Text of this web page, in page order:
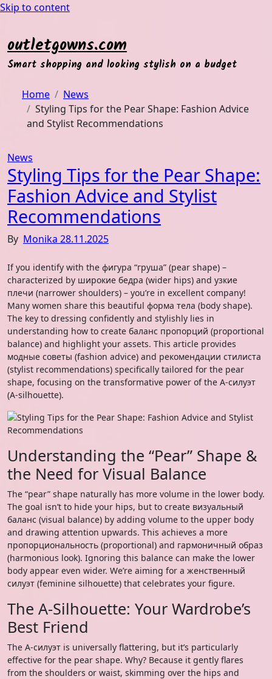
Skip to content
outletgowns.com
Smart shopping and looking stylish on a budget
Home
News
Styling Tips for the Pear Shape: Fashion Advice
and Stylist Recommendations
News
Styling Tips for the Pear Shape:
Fashion Advice and Stylist
Recommendations
By Monika 28.11.2025
If you identify with the фигура “груша” (pear shape) –
characterized by широкие бедра (wider hips) and узкие
плечи (narrower shoulders) – you’re in excellent company!
Many women share this beautiful форма тела (body shape).
The key to dressing confidently and stylishly lies in
understanding how to create баланс пропорций (proportional
balance) and highlight your assets. This article provides
модные советы (fashion advice) and рекомендации стилиста
(stylist recommendations) specifically tailored for the pear
shape, focusing on the transformative power of the А-силуэт
(A-silhouette).
Understanding the “Pear” Shape &
the Need for Visual Balance
The “pear” shape naturally has more volume in the lower body.
The goal isn’t to hide your hips, but to create визуальный
баланс (visual balance) by adding volume to the upper body
and drawing attention upwards. This achieves a more
пропорциональность (proportional) and гармоничный образ
(harmonious look). Ignoring this balance can make the lower
body appear even wider. We’re aiming for a женственный
силуэт (feminine silhouette) that celebrates your figure.
The A-Silhouette: Your Wardrobe’s
Best Friend
The А-силуэт is universally flattering, but it’s particularly
effective for the pear shape. Why? Because it gently flares
from the shoulders or waist, skimming over the hips and